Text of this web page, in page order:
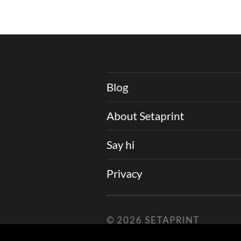
Blog
About Setaprint
Say hi
Privacy
© 2026 SETAPRINT